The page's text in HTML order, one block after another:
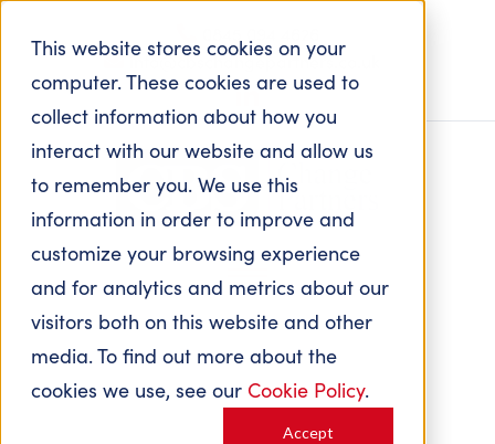
This website stores cookies on your
computer. These cookies are used to
collect information about how you
interact with our website and allow us
to remember you. We use this
information in order to improve and
customize your browsing experience
and for analytics and metrics about our
visitors both on this website and other
media. To find out more about the
cookies we use, see our Cookie Policy.
Accept
info@cbschangepartners.co.uk